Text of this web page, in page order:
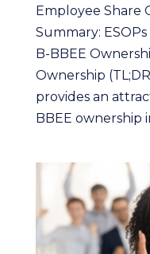
Employee Share
Summary:
B-BBEE
Ownership
provides an
BBEE ownership